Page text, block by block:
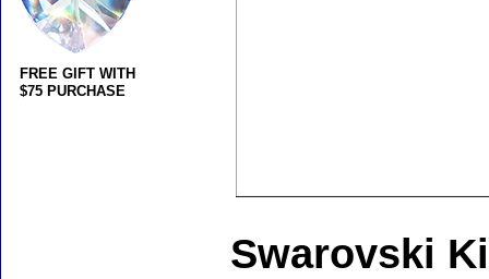
Swarovski
FREE GIFT WITH
$75 PURCHASE